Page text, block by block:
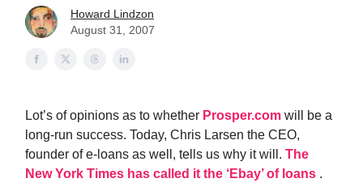
Howard Lindzon
August 31, 2007
Lot’s of opinions as to whether Prosper.com will be a
long-run success. Today, Chris Larsen the CEO,
founder of e-loans as well, tells us why it will. The
New York Times has called it the ‘Ebay’ of loans .